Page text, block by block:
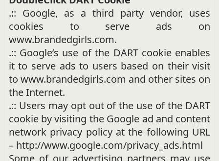
.:: Google, as a third party vendor, uses
cookies to serve ads on
www.brandedgirls.com.
.:: Google’s use of the DART cookie enables
it to serve ads to users based on their visit
to www.brandedgirls.com and other sites on
the Internet.
.:: Users may opt out of the use of the DART
cookie by visiting the Google ad and content
network privacy policy at the following URL
– http://www.google.com/privacy_ads.html
Some of our advertising partners may use